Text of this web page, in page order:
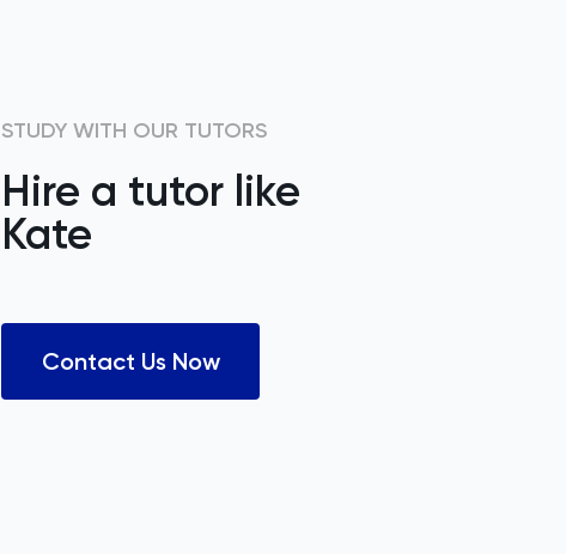
STUDY WITH OUR TUTORS
Hire a tutor like
Kate
Contact Us Now